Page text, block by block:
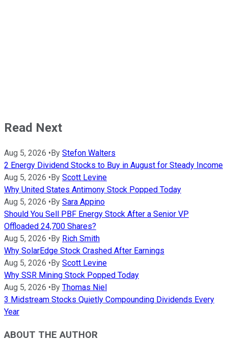
Read Next
Aug 5, 2026 • By Stefon Walters
2 Energy Dividend Stocks to Buy in August for Steady Income
Aug 5, 2026 • By Scott Levine
Why United States Antimony Stock Popped Today
Aug 5, 2026 • By Sara Appino
Should You Sell PBF Energy Stock After a Senior VP
Offloaded 24,700 Shares?
Aug 5, 2026 • By Rich Smith
Why SolarEdge Stock Crashed After Earnings
Aug 5, 2026 • By Scott Levine
Why SSR Mining Stock Popped Today
Aug 5, 2026 • By Thomas Niel
3 Midstream Stocks Quietly Compounding Dividends Every
Year
ABOUT THE AUTHOR